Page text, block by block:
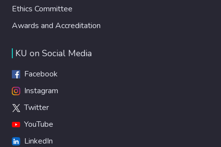
Ethics Committee
Awards and Accreditation
KU on Social Media
Facebook
Instagram
Twitter
YouTube
LinkedIn